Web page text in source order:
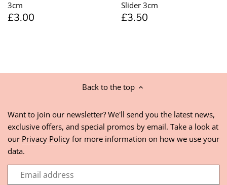
3cm
£3.00
Slider 3cm
£3.50
Back to the top
Want to join our newsletter? We'll send you the latest news,
exclusive offers, and special promos by email. Take a look at
our Privacy Policy for more information on how we use your
data.